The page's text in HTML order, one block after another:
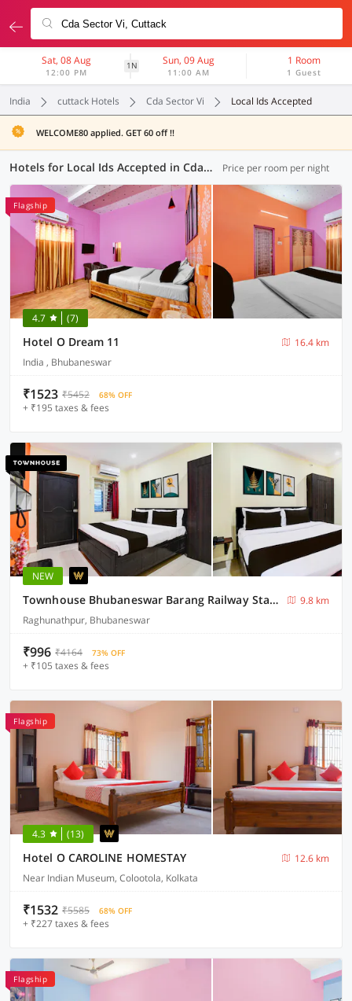
Sat, 08 Aug
12:00 PM
1N Sun, 09 Aug
11:00 AM
1 Room
1 Guest
India cuttack Hotels Cda Sector Vi Local Ids Accepted
WELCOME80 applied. GET 60 off !!
Hotels for Local Ids Accepted in Cda Sector Vi, Cuttack (61 OYOs) Price per room per night
Flagship
4.7 (7)
Hotel O Dream 11
16.4 km
India , Bhubaneswar
₹1523 ₹5452 68% OFF
+ ₹195 taxes & fees
NEW
Townhouse Bhubaneswar Barang Railway Station
9.8 km
Raghunathpur, Bhubaneswar
₹996 ₹4164 73% OFF
+ ₹105 taxes & fees
Flagship
4.3 (13)
Hotel O CAROLINE HOMESTAY
12.6 km
Near Indian Museum, Colootola, Kolkata
₹1532 ₹5585 68% OFF
+ ₹227 taxes & fees
Flagship